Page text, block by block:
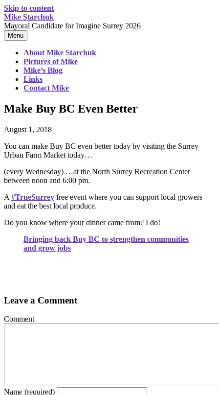
Skip to content
Mike Starchuk
Mayoral Candidate for Imagine Surrey 2026
Menu
About Mike Starchuk
Pictures of Mike
Mike’s Blog
Links
Contact Mike
Make Buy BC Even Better
August 1, 2018
You can make Buy BC even better today by visiting the Surrey
Urban Farm Market today…
(every Wednesday) …at the North Surrey Recreation Center
between noon and 6:00 pm.
A #TrueSurrey free event where you can support local growers
and eat the best local produce.
Do you know where your dinner came from? I do!
Bringing back Buy BC to strengthen communities
and grow jobs
Leave a Comment
Comment
Name (required)